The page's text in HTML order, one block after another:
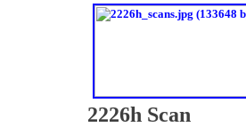
2226h Scan